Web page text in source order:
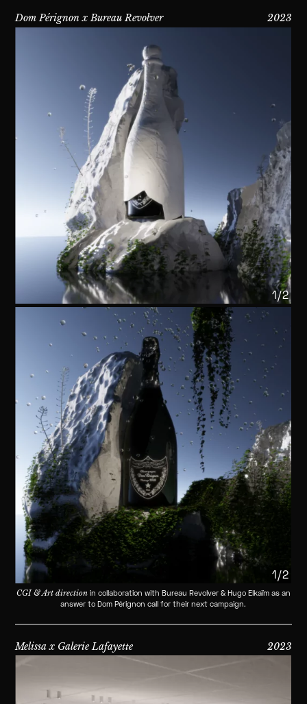
Dom Pérignon x Bureau Revolver 2023
1/2
1/2
CGI & Art directionin collaboration with Bureau Revolver & Hugo Elkaïm as an
answer to Dom Pérignon call for their next campaign.
Melissa x Galerie Lafayette 2023